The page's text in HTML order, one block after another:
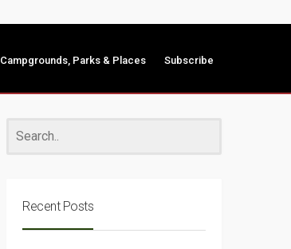
Campgrounds, Parks & Places Subscribe
Recent Posts